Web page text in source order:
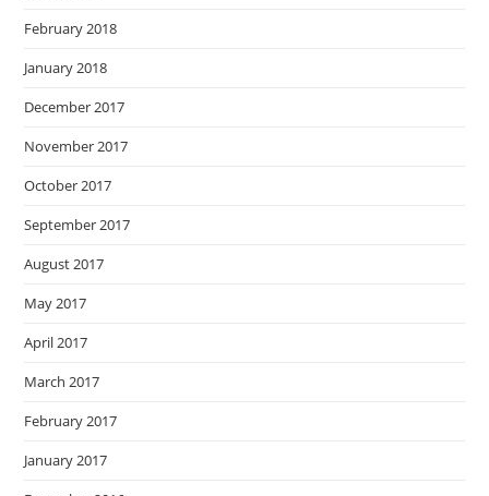
February 2018
January 2018
December 2017
November 2017
October 2017
September 2017
August 2017
May 2017
April 2017
March 2017
February 2017
January 2017